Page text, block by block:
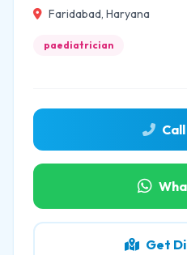
Faridabad, Haryana
paediatrician
Get